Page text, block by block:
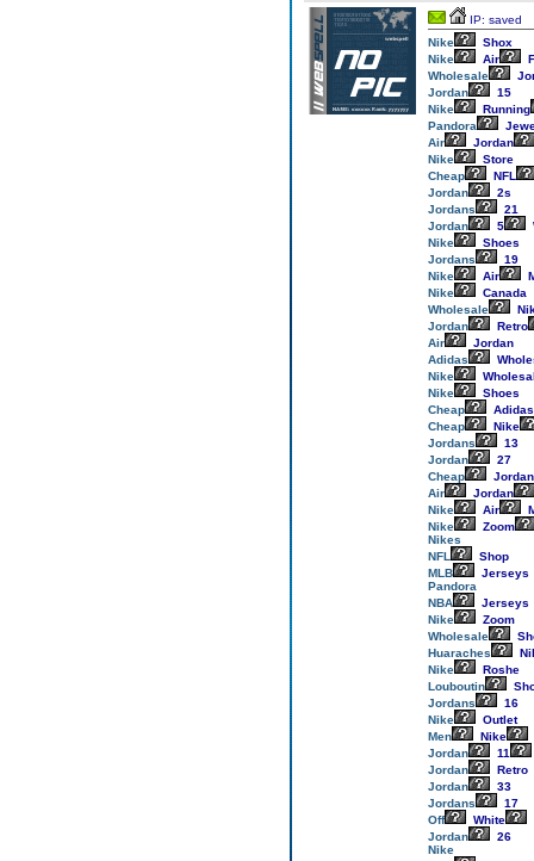
IP: saved
Nike
Shox
Nike
Air
Wholesale
Jordan
15
Nike
Running
Pandora
Air
Jordan
Nike
Store
Cheap
NFL
Jordan
2s
Jordans
21
Jordan
5
Nike
Shoes
Jordans
19
Nike
Air
Nike
Canada
Wholesale
Jordan
Retro
Air
Jordan
Adidas
Nike
Nike
Shoes
Cheap
Adidas
Cheap
Nike
Jordans
13
Jordan
27
Cheap
Air
Jordan
Nike
Air
Nike
Zoom
Nikes
NFL
Shop
MLB
Jerseys
Pandora
NBA
Jerseys
Nike
Zoom
Wholesale
Huaraches
Nike
Roshe
Louboutin
Jordans
16
Nike
Outlet
Men
Nike
Jordan
11
Jordan
Retro
Jordan
33
Jordans
17
Off
White
Jordan
26
Nike